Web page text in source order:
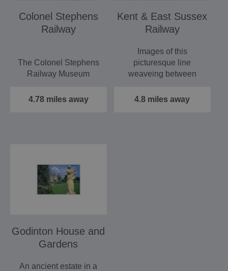
Colonel Stephens
Railway
The Colonel Stephens
Railway Museum
Recording the Career
4.78 miles away
Kent & East Sussex
Railway
Images of this
picturesque line
weaveing between
England's finest…
4.8 miles away
Godinton House and
Gardens
An ancient estate in a